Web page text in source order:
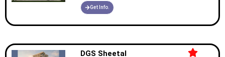
Get Info.
DGS Sheetal